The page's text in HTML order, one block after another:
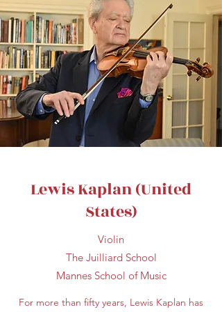
Lewis Kaplan (United
States)
Violin
The Juilliard School
Mannes School of Music
For more than fifty years, Lewis Kaplan has